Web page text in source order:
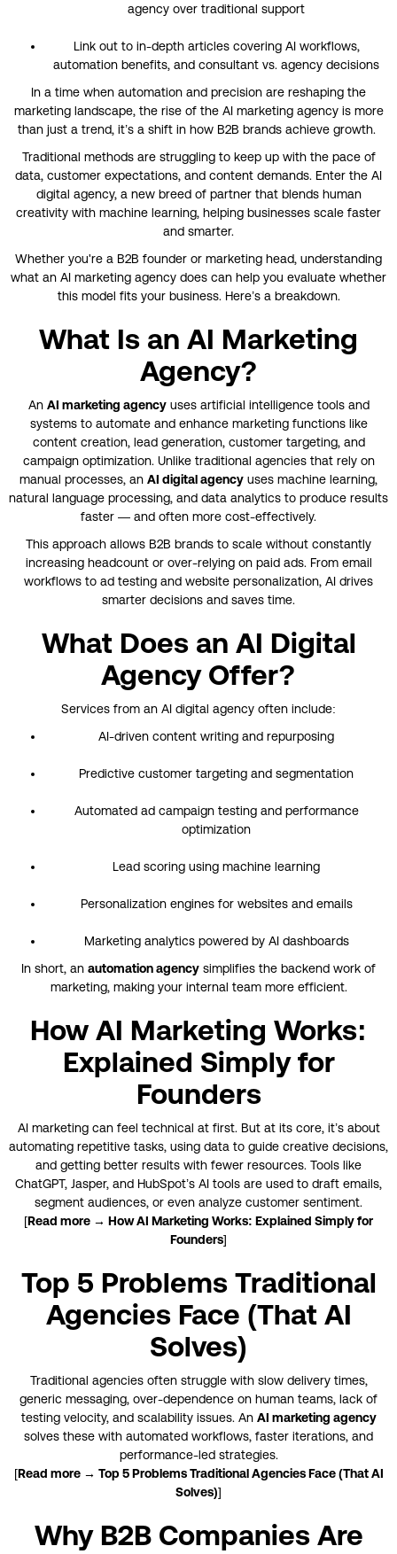
agency over traditional support
Link out to in-depth articles covering AI workflows,
automation benefits, and consultant vs. agency decisions
In a time when automation and precision are reshaping the
marketing landscape, the rise of the AI marketing agency is more
than just a trend, it’s a shift in how B2B brands achieve growth.
Traditional methods are struggling to keep up with the pace of
data, customer expectations, and content demands. Enter the AI
digital agency, a new breed of partner that blends human
creativity with machine learning, helping businesses scale faster
and smarter.
Whether you're a B2B founder or marketing head, understanding
what an AI marketing agency does can help you evaluate whether
this model fits your business. Here’s a breakdown.
What Is an AI Marketing
Agency?
An AI marketing agencyuses artificial intelligence tools and
systems to automate and enhance marketing functions like
content creation, lead generation, customer targeting, and
campaign optimization. Unlike traditional agencies that rely on
manual processes, an AI digital agency uses machine learning,
natural language processing, and data analytics to produce results
faster — and often more cost-effectively.
This approach allows B2B brands to scale without constantly
increasing headcount or over-relying on paid ads. From email
workflows to ad testing and website personalization, AI drives
smarter decisions and saves time.
What Does an AI Digital
Agency Offer?
Services from an AI digital agency often include:
AI-driven content writing and repurposing
Predictive customer targeting and segmentation
Automated ad campaign testing and performance
optimization
Lead scoring using machine learning
Personalization engines for websites and emails
Marketing analytics powered by AI dashboards
In short, an automation agency simplifies the backend work of
marketing, making your internal team more efficient.
How AI Marketing Works:
Explained Simply for
Founders
AI marketing can feel technical at first. But at its core, it’s about
automating repetitive tasks, using data to guide creative decisions,
and getting better results with fewer resources. Tools like
ChatGPT, Jasper, and HubSpot’s AI tools are used to draft emails,
segment audiences, or even analyze customer sentiment.
[Read more → How AI Marketing Works: Explained Simply for
Founders]
Top 5 Problems Traditional
Agencies Face (That AI
Solves)
Traditional agencies often struggle with slow delivery times,
generic messaging, over-dependence on human teams, lack of
testing velocity, and scalability issues. An AI marketing agency
solves these with automated workflows, faster iterations, and
performance-led strategies.
[Read more → Top 5 Problems Traditional Agencies Face (That AI
Solves)]
Why B2B Companies Are